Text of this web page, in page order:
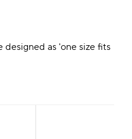
designed as 'one size fits